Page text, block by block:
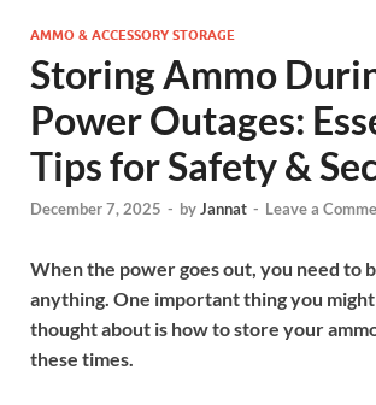
AMMO & ACCESSORY STORAGE
Storing Ammo
Power Outages:
Tips for Safety &
December 7, 2025 - byJannat - Leave a
When the power goes out, you need to
anything. One important thing you
thought about is how to store your
these times.